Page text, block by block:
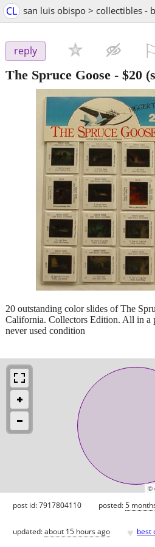
CL san luis obispo > collectibles -
reply
The Spruce Goose - $20
20 outstanding color slides of The
California. Collectors Edition. All in a
never used condition
©
post id: 7917804110 posted:5
updated:about 15 hours ago ♥ best